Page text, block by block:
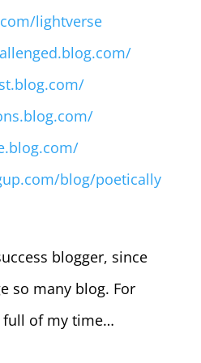
lightverse
blog/poetically
blogger, since
so many blog. For
full of my time…